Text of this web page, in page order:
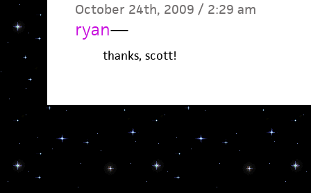
October 24th, 2009 / 2:29 am
ryan—
thanks, scott!